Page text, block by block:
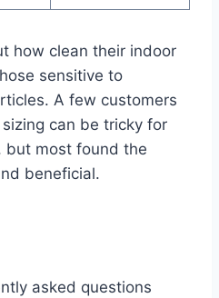
how clean their indoor
sensitive to
A few customers
can be tricky for
but most found the
beneficial.
asked questions